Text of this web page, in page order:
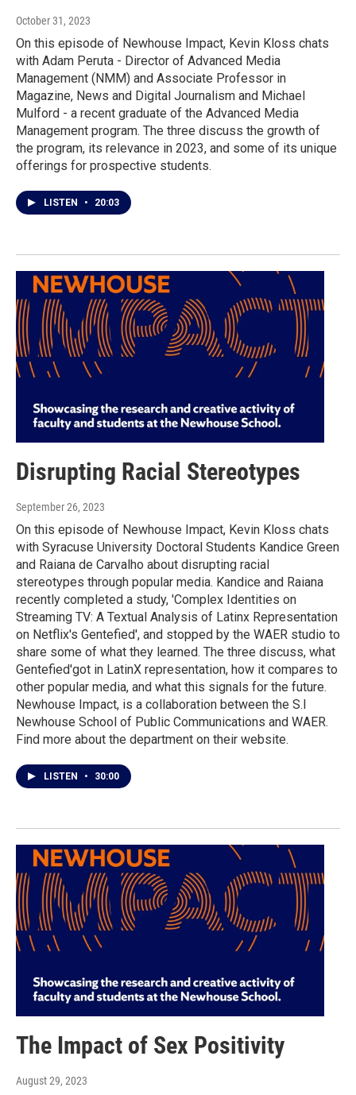
October 31, 2023
On this episode of Newhouse Impact, Kevin Kloss chats
with Adam Peruta - Director of Advanced Media
Management (NMM) and Associate Professor in
Magazine, News and Digital Journalism and Michael
Mulford - a recent graduate of the Advanced Media
Management program. The three discuss the growth of
the program, its relevance in 2023, and some of its unique
offerings for prospective students.
LISTEN • 20:03
Disrupting Racial Stereotypes
September 26, 2023
On this episode of Newhouse Impact, Kevin Kloss chats
with Syracuse University Doctoral Students Kandice Green
and Raiana de Carvalho about disrupting racial
stereotypes through popular media. Kandice and Raiana
recently completed a study, 'Complex Identities on
Streaming TV: A Textual Analysis of Latinx Representation
on Netflix's Gentefied', and stopped by the WAER studio to
share some of what they learned. The three discuss, what
Gentefied'got in LatinX representation, how it compares to
other popular media, and what this signals for the future.
Newhouse Impact, is a collaboration between the S.I
Newhouse School of Public Communications and WAER.
Find more about the department on their website.
LISTEN • 30:00
The Impact of Sex Positivity
August 29, 2023